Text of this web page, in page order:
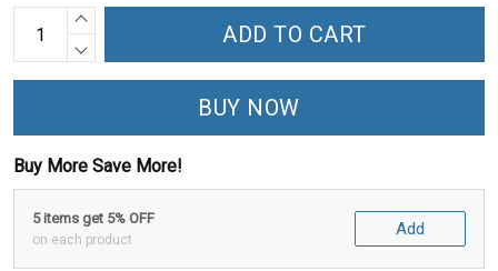
ADD TO CART
BUY NOW
Buy More Save More!
5 items get 5% OFF
on each product
Add